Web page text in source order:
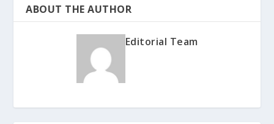
ABOUT THE AUTHOR
Editorial Team